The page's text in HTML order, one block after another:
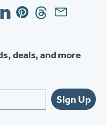
PinterestThreadsEmail
deals, and more
Sign Up